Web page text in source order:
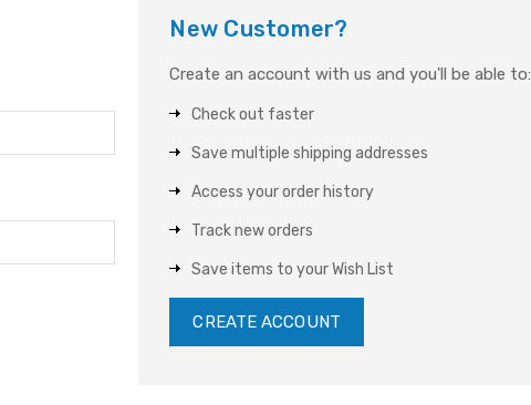
New Customer?
Create an account with us and you'll be able to:
Check out faster
Save multiple shipping addresses
Access your order history
Track new orders
Save items to your Wish List
CREATE ACCOUNT